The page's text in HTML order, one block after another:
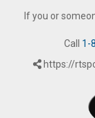
If you or
Call 1-
https://